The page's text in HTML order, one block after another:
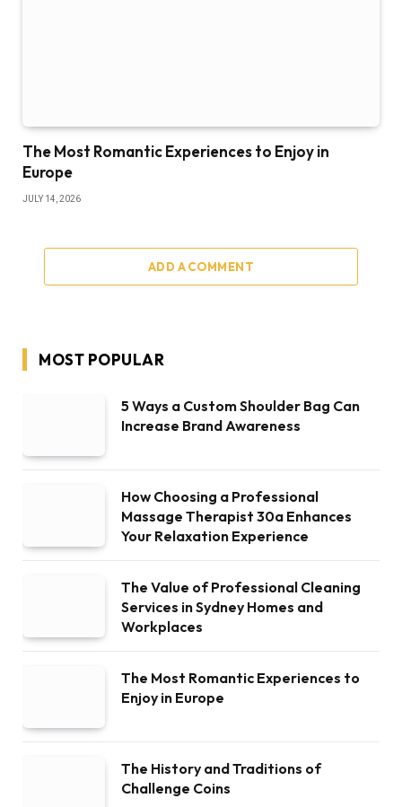
The Most Romantic Experiences to Enjoy in
Europe
JULY 14, 2026
ADD A COMMENT
MOST POPULAR
5 Ways a Custom Shoulder Bag Can
Increase Brand Awareness
How Choosing a Professional
Massage Therapist 30a Enhances
Your Relaxation Experience
The Value of Professional Cleaning
Services in Sydney Homes and
Workplaces
The Most Romantic Experiences to
Enjoy in Europe
The History and Traditions of
Challenge Coins